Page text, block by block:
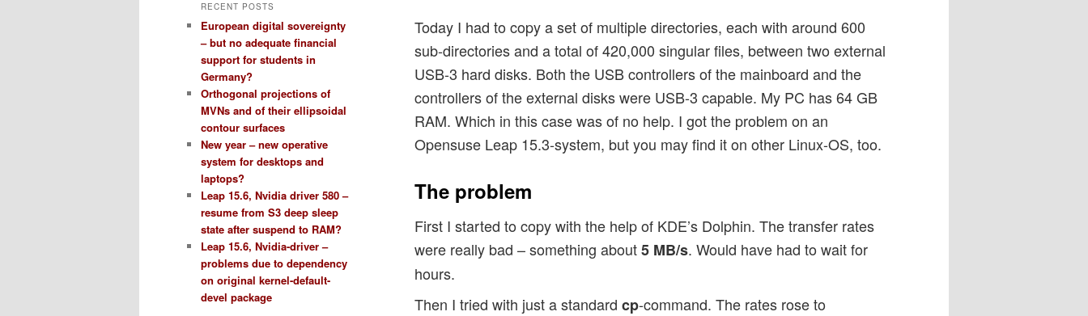
Today I had to copy a set of multiple directories, each with around 600
sub-directories and a total of 420,000 singular files, between two external
USB-3 hard disks. Both the USB controllers of the mainboard and the
controllers of the external disks were USB-3 capable. My PC has 64 GB
RAM. Which in this case was of no help. I got the problem on an
Opensuse Leap 15.3-system, but you may find it on other Linux-OS, too.
The problem
First I started to copy with the help of KDE’s Dolphin. The transfer rates
were really bad – something about5 MB/s. Would have had to wait for
hours.
Then I tried with just a standard cp-command. The rates rose to
RECENT POSTS
European digital sovereignty
– but no adequate financial
support for students in
Germany?
Orthogonal projections of
MVNs and of their ellipsoidal
contour surfaces
New year – new operative
system for desktops and
laptops?
Leap 15.6, Nvidia driver 580 –
resume from S3 deep sleep
state after suspend to RAM?
Leap 15.6, Nvidia-driver –
problems due to dependency
on original kernel-default-
devel package